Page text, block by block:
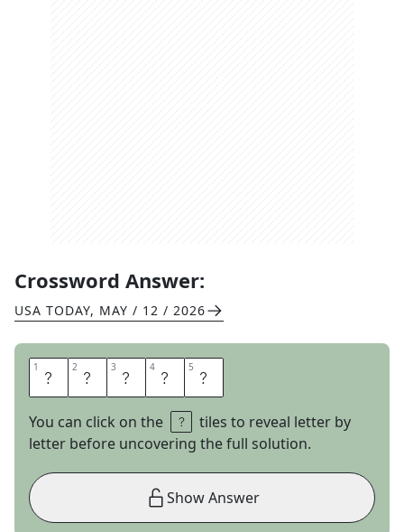
Crossword Answer:
USA TODAY, MAY / 12 / 2026
1 A 2 G 3 I 4 L 5 E
You can click on the
tiles to reveal letter by
letter before uncovering the full solution.
Show Answer